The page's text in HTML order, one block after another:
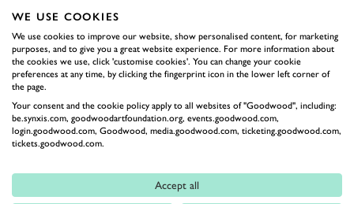
appears to be actively seeking to replace him anyway. It
has emerged that his fellow Australian, the up-and-
coming Oscar Piastri, has held discussions of late about
a move to McLaren.
Piastri's own declarationhe will not be driving for
Alpine next season as the replacement for Fernando
Alonso, despite the French team's pronouncement he
would be doing so given the contractual situation,
would appear to suggest he is placing his eggs into the
WE USE COOKIES
We use cookies to improve our website, show personalised content, for marketing
purposes, and to give you a great website experience. For more information about
the cookies we use, click 'customise cookies'. You can change your cookie
preferences at any time, by clicking the fingerprint icon in the lower left corner of
the page.
Your consent and the cookie policy apply to all websites of "Goodwood", including:
be.synxis.com, goodwoodartfoundation.org, events.goodwood.com,
login.goodwood.com, Goodwood, media.goodwood.com, ticketing.goodwood.com,
tickets.goodwood.com.
Accept all